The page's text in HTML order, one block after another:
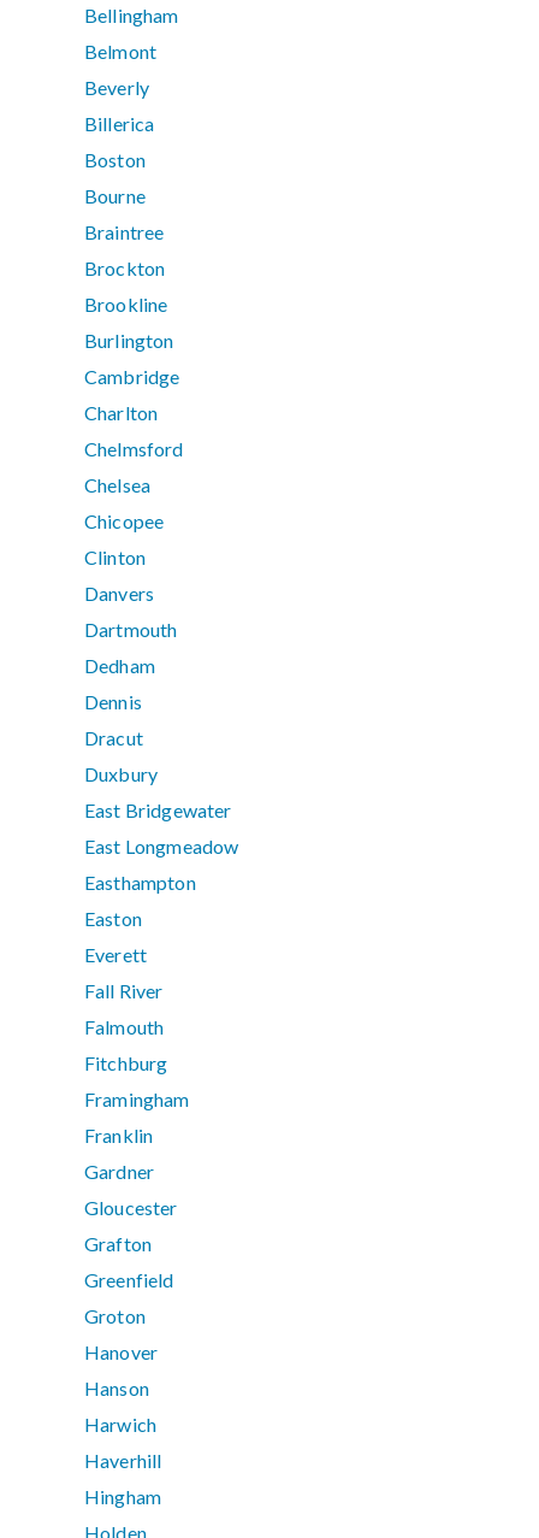
Bellingham
Belmont
Beverly
Billerica
Boston
Bourne
Braintree
Brockton
Brookline
Burlington
Cambridge
Charlton
Chelmsford
Chelsea
Chicopee
Clinton
Danvers
Dartmouth
Dedham
Dennis
Dracut
Duxbury
East Bridgewater
East Longmeadow
Easthampton
Easton
Everett
Fall River
Falmouth
Fitchburg
Framingham
Franklin
Gardner
Gloucester
Grafton
Greenfield
Groton
Hanover
Hanson
Harwich
Haverhill
Hingham
Holden